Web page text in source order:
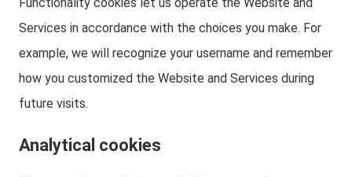
Services in accordance with the choices you make. For
example, we will recognize your username and remember
how you customized the Website and Services during
future visits.
Analytical cookies